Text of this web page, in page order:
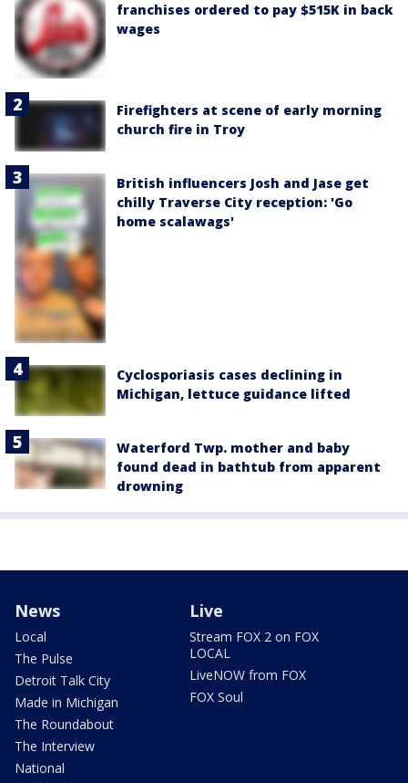
franchises ordered to pay $515K in back
wages
Firefighters at scene of early morning
church fire in Troy
British influencers Josh and Jase get
chilly Traverse City reception: 'Go
home scalawags'
Cyclosporiasis cases declining in
Michigan, lettuce guidance lifted
Waterford Twp. mother and baby
found dead in bathtub from apparent
drowning
News
Local
The Pulse
Detroit Talk City
Made in Michigan
The Roundabout
The Interview
National
Live
Stream FOX 2 on FOX
LOCAL
LiveNOW from FOX
FOX Soul